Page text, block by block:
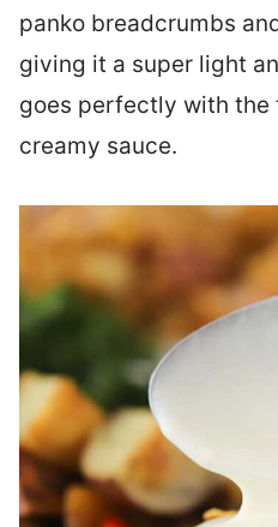
panko breadcrumbs
giving it a super light
goes perfectly with the
creamy sauce.